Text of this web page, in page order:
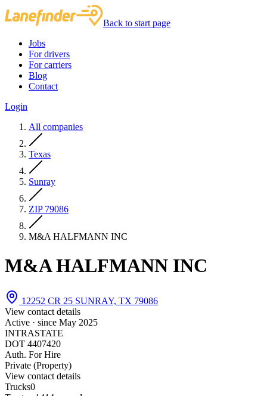
Back to start page
Jobs
For drivers
For carriers
Blog
Contact
Login
All companies
Texas
Sunray
ZIP 79086
M&A HALFMANN INC
M&A HALFMANN INC
12252 CR 25 SUNRAY, TX 79086
View contact details
Active · since May 2025
INTRASTATE
DOT 4407420
Auth. For Hire
Private (Property)
View contact details
Trucks0